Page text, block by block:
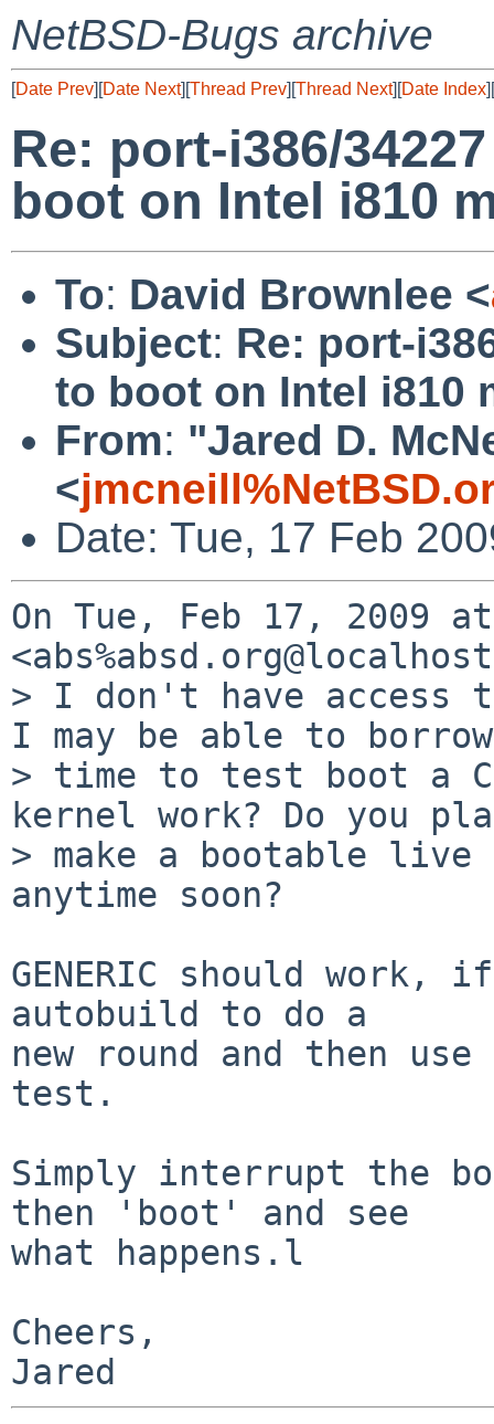
NetBSD-Bugs archive
[Date Prev][Date Next][Thread Prev][Thread Next][Date Index][
Re: port-i386/
boot on Intel i810
To: David Brownlee <
Subject: Re: port-
to boot on Intel i810
From: "Jared D.
<
Date: Tue, 17 Feb
On Tue, Feb 17, 2009
> I don't have access
I may be able to borrow
> time to test boot a
kernel work? Do you
> make a bootable live
anytime soon?
GENERIC should
autobuild to do a
new round and then
test.
Simply interrupt the
then 'boot' and see
what happens.l
Cheers,